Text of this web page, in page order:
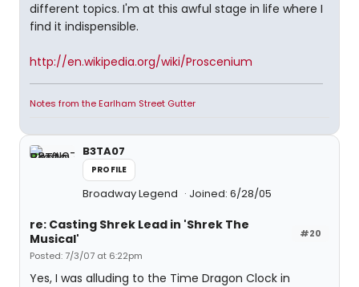
different topics. I'm at this awful stage in life where I
find it indispensible.
http://en.wikipedia.org/wiki/Proscenium
Notes from the Earlham Street Gutter
B3TA07
PROFILE
Broadway Legend Joined: 6/28/05
#20
re: Casting Shrek Lead in 'Shrek The
Musical'
Posted: 7/3/07 at 6:22pm
Yes, I was alluding to the Time Dragon Clock in